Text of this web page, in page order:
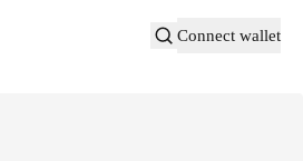
Connect wallet